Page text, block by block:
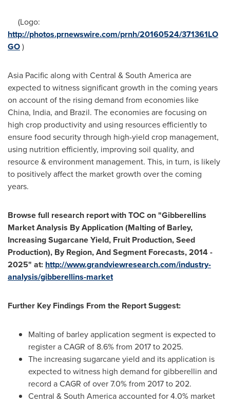
(Logo:
http://photos.prnewswire.com/prnh/20160524/371361LO
GO)
Asia Pacificalong with Central &South Americaare
expected to witness significant growth in the coming years
on account of the rising demand from economies like
China, India, and Brazil. The economies are focusing on
high crop productivity and using resources efficiently to
ensure food security through high-yield crop management,
using nutrition efficiently, improving soil quality, and
resource & environment management. This, in turn, is likely
to positively affect the market growth over the coming
years.
Browse full research report with TOC on"Gibberellins
Market Analysis By Application (Malting of Barley,
Increasing Sugarcane Yield, Fruit Production, Seed
Production), By Region, And Segment Forecasts, 2014 -
2025" at: http://www.grandviewresearch.com/industry-
analysis/gibberellins-market
Further Key Findings From the Report Suggest:
Malting of barley application segment is expected to
register a CAGR of 8.6% from 2017 to 2025.
The increasing sugarcane yield and its application is
expected to witness high demand for gibberellin and
record a CAGR of over 7.0% from 2017 to 202.
Central &South Americaaccounted for 4.0% market